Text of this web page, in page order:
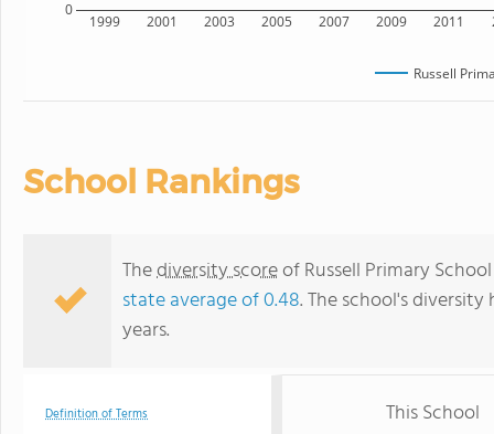
1999 2001 2003 2005 2007 2009 2011
0
Russell
School Rankings
Thediversity scoreof Russell Primary
state average of 0.48. The school's
years.
Definition of Terms This School